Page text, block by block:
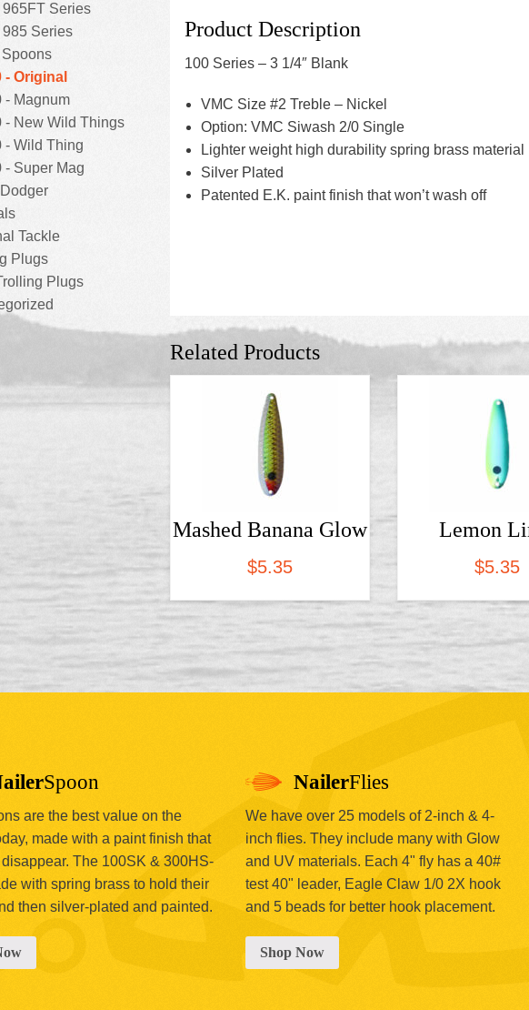
965FT Series
985 Series
- Original
- Magnum
- New Wild Things
- Wild Thing
- Super Mag
Tackle
Plugs
Plugs
Product Description
100 Series – 3 1/4″ Blank
VMC Size #2 Treble – Nickel
Option: VMC Siwash 2/0 Single
Lighter weight high durability spring brass material
Silver Plated
Patented E.K. paint finish that won’t wash off
Related Products
Mashed Banana Glow
$5.35
Lemon
$5.35
Spoon
are the best value on the
made with a paint finish that
The 100SK & 300HS-
with spring brass to hold their
then silver-plated and painted.
NailerFlies
We have over 25 models of 2-inch & 4-
inch flies. They include many with Glow
and UV materials. Each 4" fly has a 40#
test 40" leader, Eagle Claw 1/0 2X hook
and 5 beads for better hook placement.
Shop Now